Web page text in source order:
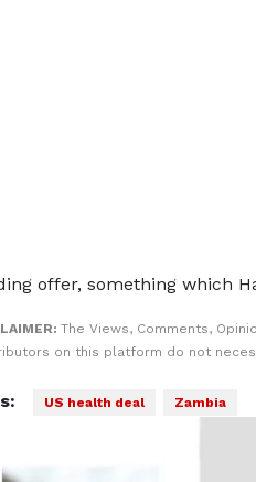
offer, ​something which
The Views, Comments,
on this platform do not
US health deal Zambia